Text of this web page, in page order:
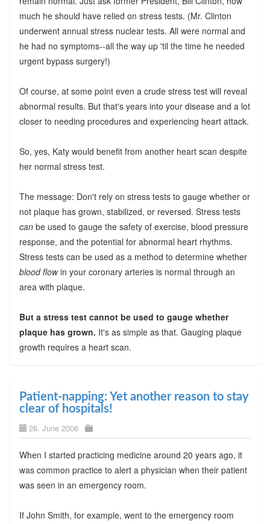
much he should have relied on stress tests. (Mr. Clinton
underwent annual stress nuclear tests. All were normal and
he had no symptoms--all the way up 'til the time he needed
urgent bypass surgery!)
Of course, at some point even a crude stress test will reveal
abnormal results. But that's years into your disease and a lot
closer to needing procedures and experiencing heart attack.
So, yes, Katy would benefit from another heart scan despite
her normal stress test.
The message: Don't rely on stress tests to gauge whether or
not plaque has grown, stabilized, or reversed. Stress tests
canbe used to gauge the safety of exercise, blood pressure
response, and the potential for abnormal heart rhythms.
Stress tests can be used as a method to determine whether
blood flowin your coronary arteries is normal through an
area with plaque.
But a stress test cannot be used to gauge whether
plaque has grown. It's as simple as that. Gauging plaque
growth requires a heart scan.
Patient-napping: Yet another reason to stay
clear of hospitals!
26. June 2006
When I started practicing medicine around 20 years ago, it
was common practice to alert a physician when their patient
was seen in an emergency room.
If John Smith, for example, went to the emergency room